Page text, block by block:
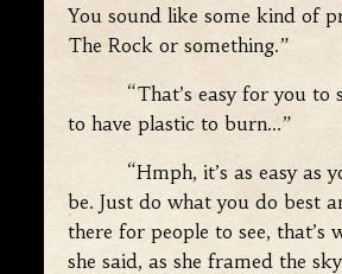
You sound like some kind of
The Rock or something.”
“That’s easy for you to
to have plastic to burn…”
“Hmph, it’s as easy as
be. Just do what you do best
there for people to see, that’s
she said, as she framed the